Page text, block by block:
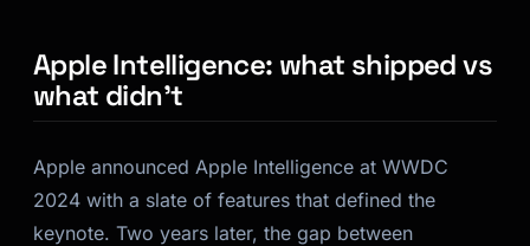
Apple Intelligence: what shipped vs
what didn’t
Apple announced Apple Intelligence at WWDC
2024 with a slate of features that defined the
keynote. Two years later, the gap between